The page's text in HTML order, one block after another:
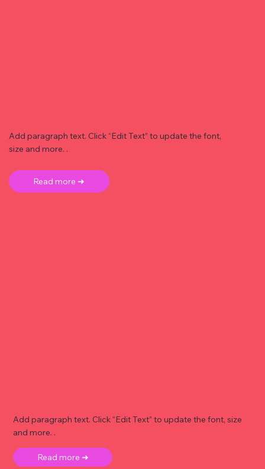
Add paragraph text. Click “Edit Text” to update the font,
size and more. .
Read more ➜
Add paragraph text. Click “Edit Text” to update the font, size
and more. .
Read more ➜